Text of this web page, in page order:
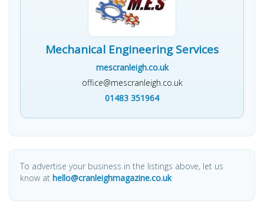
Mechanical Engineering Services
mescranleigh.co.uk
office@mescranleigh.co.uk
01483 351964
To advertise your business in the listings above, let us
know at hello@cranleighmagazine.co.uk